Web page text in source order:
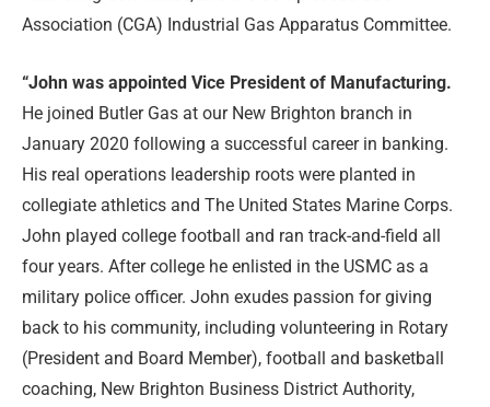
Association (CGA) Industrial Gas Apparatus Committee.
“John was appointed Vice President of Manufacturing.
He joined Butler Gas at our New Brighton branch in
January 2020 following a successful career in banking.
His real operations leadership roots were planted in
collegiate athletics and The United States Marine Corps.
John played college football and ran track-and-field all
four years. After college he enlisted in the USMC as a
military police officer. John exudes passion for giving
back to his community, including volunteering in Rotary
(President and Board Member), football and basketball
coaching, New Brighton Business District Authority,